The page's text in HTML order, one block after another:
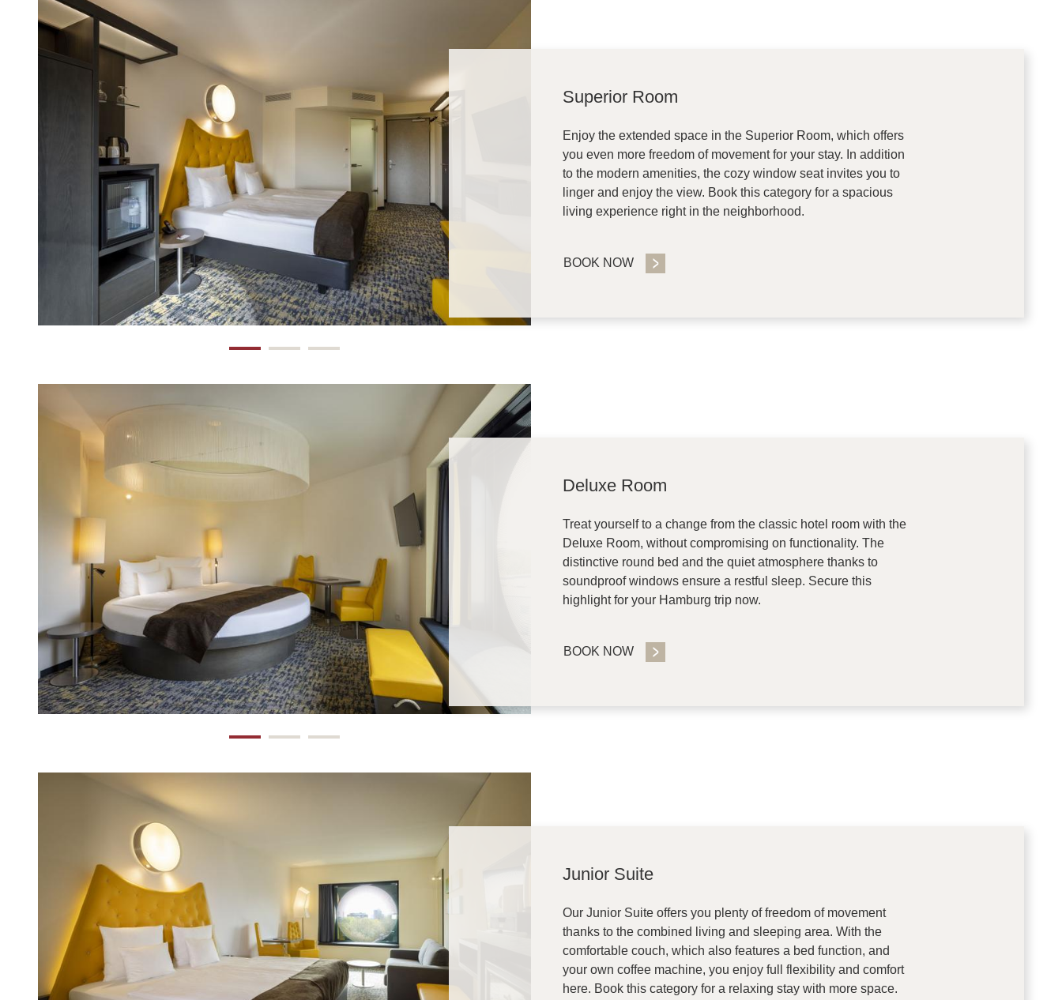
Superior Room
Enjoy the extended space in the Superior Room, which offers
you even more freedom of movement for your stay. In addition
to the modern amenities, the cozy window seat invites you to
linger and enjoy the view. Book this category for a spacious
living experience right in the neighborhood.
BOOK NOW
Deluxe Room
Treat yourself to a change from the classic hotel room with the
Deluxe Room, without compromising on functionality. The
distinctive round bed and the quiet atmosphere thanks to
soundproof windows ensure a restful sleep. Secure this
highlight for your Hamburg trip now.
BOOK NOW
Junior Suite
Our Junior Suite offers you plenty of freedom of movement
thanks to the combined living and sleeping area. With the
comfortable couch, which also features a bed function, and
your own coffee machine, you enjoy full flexibility and comfort
here. Book this category for a relaxing stay with more space.